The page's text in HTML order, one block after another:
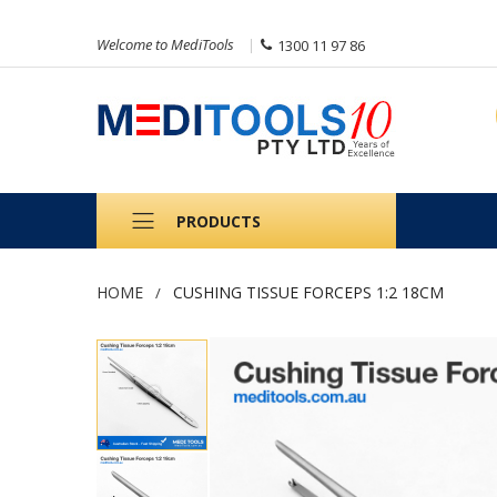
Welcome to MediTools 1300 11 97 86
PRODUCTS
HOME CUSHING TISSUE FORCEPS 1:2 18CM
Skip
to
of
the
images